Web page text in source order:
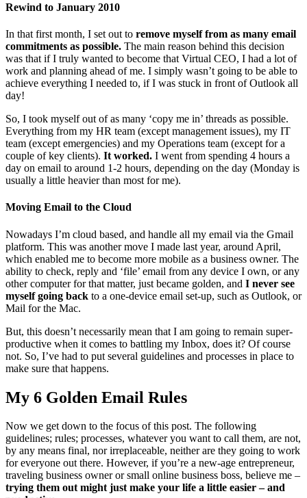
Rewind to January 2010
In that first month, I set out to remove myself from as many email
commitments as possible. The main reason behind this decision
was that if I truly wanted to become that Virtual CEO, I had a lot of
work and planning ahead of me. I simply wasn’t going to be able to
achieve everything I needed to, if I was stuck in front of Outlook all
day!
So, I took myself out of as many ‘copy me in’ threads as possible.
Everything from my HR team (except management issues), my IT
team (except emergencies) and my Operations team (except for a
couple of key clients). It worked. I went from spending 4 hours a
day on email to around 1-2 hours, depending on the day (Monday is
usually a little heavier than most for me).
Moving Email to the Cloud
Nowadays I’m cloud based, and handle all my email via the Gmail
platform. This was another move I made last year, around April,
which enabled me to become more mobile as a business owner. The
ability to check, reply and ‘file’ email from any device I own, or any
other computer for that matter, just became golden, and I never see
myself going back to a one-device email set-up, such as Outlook, or
Mail for the Mac.
But, this doesn’t necessarily mean that I am going to remain super-
productive when it comes to battling my Inbox, does it? Of course
not. So, I’ve had to put several guidelines and processes in place to
make sure that happens.
My 6 Golden Email Rules
Now we get down to the focus of this post. The following
guidelines; rules; processes, whatever you want to call them, are not,
by any means final, nor irreplaceable, neither are they going to work
for everyone out there. However, if you’re a new-age entrepreneur,
traveling business owner or small online business boss, believe me –
trying them out might just make your life a little easier – and